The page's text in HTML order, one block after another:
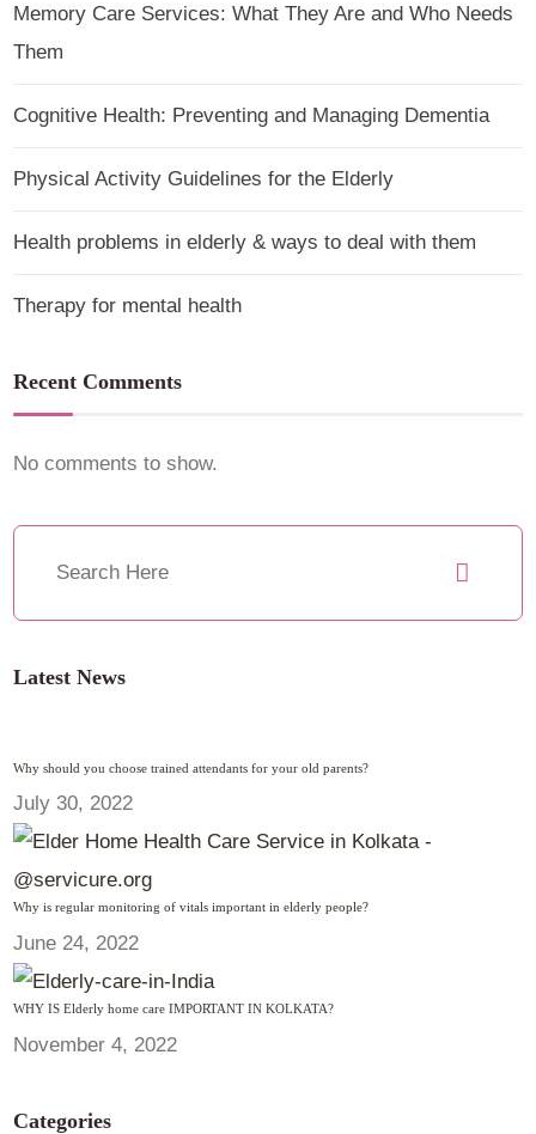
Memory Care Services: What They Are and Who Needs
Them
Cognitive Health: Preventing and Managing Dementia
Physical Activity Guidelines for the Elderly
Health problems in elderly & ways to deal with them
Therapy for mental health
Recent Comments
No comments to show.
Latest News
Why should you choose trained attendants for your old parents?
July 30, 2022
Why is regular monitoring of vitals important in elderly people?
June 24, 2022
WHY IS Elderly home care IMPORTANT IN KOLKATA?
November 4, 2022
Categories